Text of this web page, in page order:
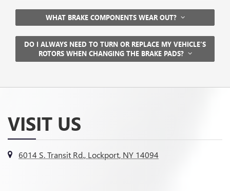
WHAT BRAKE COMPONENTS WEAR OUT?
DO I ALWAYS NEED TO TURN OR REPLACE MY VEHICLE’S
ROTORS WHEN CHANGING THE BRAKE PADS?
VISIT US
6014 S. Transit Rd., Lockport, NY 14094